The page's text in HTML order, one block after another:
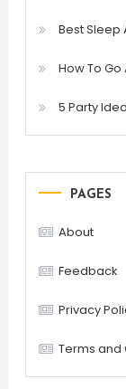
Best Sleep
How To Go
5 Party
PAGES
About
Feedback
Privacy
Terms and